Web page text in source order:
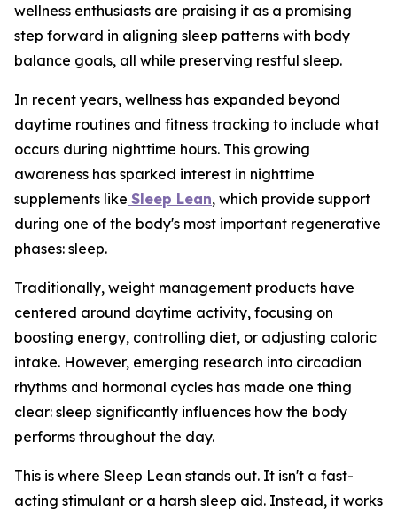
wellness enthusiasts are praising it as a promising
step forward in aligning sleep patterns with body
balance goals, all while preserving restful sleep.
In recent years, wellness has expanded beyond
daytime routines and fitness tracking to include what
occurs during nighttime hours. This growing
awareness has sparked interest in nighttime
supplements like Sleep Lean, which provide support
during one of the body's most important regenerative
phases: sleep.
Traditionally, weight management products have
centered around daytime activity, focusing on
boosting energy, controlling diet, or adjusting caloric
intake. However, emerging research into circadian
rhythms and hormonal cycles has made one thing
clear: sleep significantly influences how the body
performs throughout the day.
This is where Sleep Lean stands out. It isn't a fast-
acting stimulant or a harsh sleep aid. Instead, it works